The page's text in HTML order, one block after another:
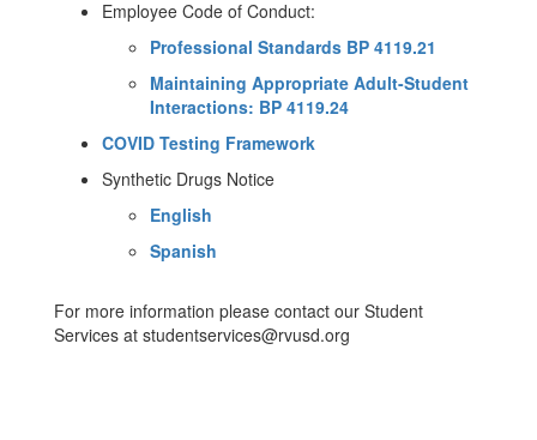
Employee Code of Conduct:
Professional Standards BP 4119.21
Maintaining Appropriate Adult-Student
Interactions: BP 4119.24
COVID Testing Framework
Synthetic Drugs Notice
English
Spanish
For more information please contact our Student
Services at studentservices@rvusd.org